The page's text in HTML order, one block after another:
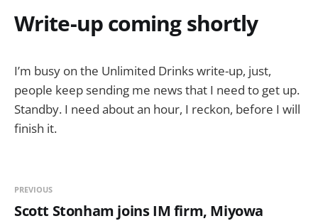
Write-up coming shortly
I’m busy on the Unlimited Drinks write-up, just,
people keep sending me news that I need to get up.
Standby. I need about an hour, I reckon, before I will
finish it.
PREVIOUS
Scott Stonham joins IM firm, Miyowa